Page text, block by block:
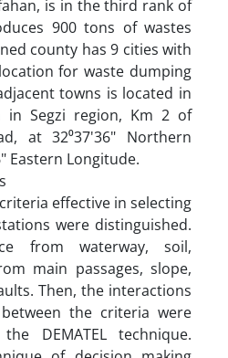
is in the third rank of
900 tons of wastes
county has 9 cities with
for waste dumping
towns is located in
in Segzi region, Km 2 of
at 32⁰37'36" Northern
Eastern Longitude.
effective in selecting
were distinguished.
from waterway, soil,
main passages, slope,
Then, the interactions
the criteria were
DEMATEL technique.